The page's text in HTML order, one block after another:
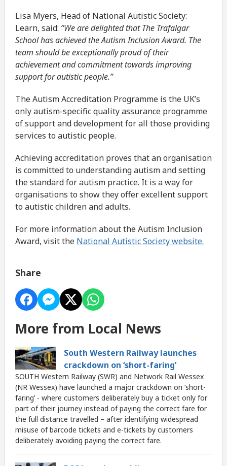
Lisa Myers, Head of National Autistic Society:
Learn, said: “We are delighted that The Trafalgar
School has achieved the Autism Inclusion Award. The
team should be exceptionally proud of their
achievement and commitment towards improving
support for autistic people.”
The Autism Accreditation Programme is the UK’s
only autism-specific quality assurance programme
of support and development for all those providing
services to autistic people.
Achieving accreditation proves that an organisation
is committed to understanding autism and setting
the standard for autism practice. It is a way for
organisations to show they offer excellent support
to autistic children and adults.
For more information about the Autism Inclusion
Award, visit the National Autistic Society website.
Share
More from Local News
South Western Railway launches
crackdown on ‘short-faring’
SOUTH Western Railway (SWR) and Network Rail Wessex
(NR Wessex) have launched a major crackdown on ‘short-
faring’ - where customers deliberately buy a ticket only for
part of their journey instead of paying the correct fare for
the full distance travelled – after identifying widespread
misuse of barcode tickets and e-tickets by customers
deliberately avoiding paying the correct fare.